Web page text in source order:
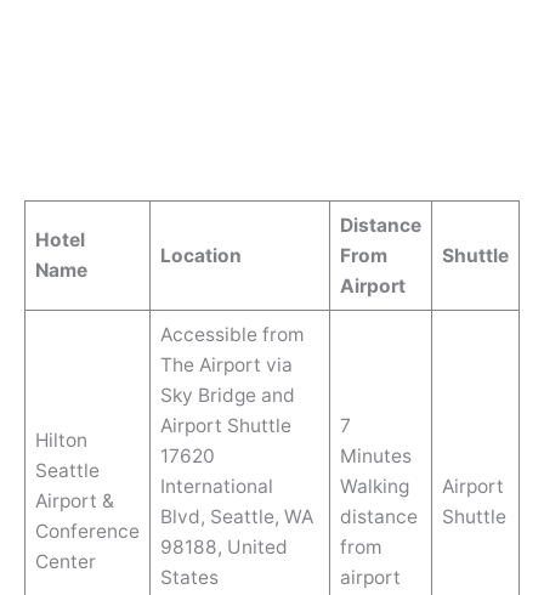
Hotel
Name
Location
Distance
From
Airport
Shuttle
Hilton
Seattle
Airport &
Conference
Center
Accessible from
The Airport via
Sky Bridge and
Airport Shuttle
17620
International
Blvd, Seattle, WA
98188, United
States
7
Minutes
Walking
distance
from
airport
Airport
Shuttle